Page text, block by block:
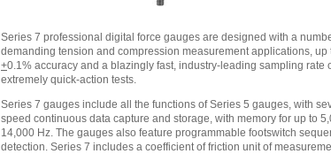
Series 7 professional digital force gauges are designed with a
demanding tension and compression measurement applications,
+0.1% accuracy and a blazingly fast, industry-leading sampling
extremely quick-action tests.
Series 7 gauges include all the functions of Series 5 gauges, with
speed continuous data capture and storage, with memory for up to
14,000 Hz. The gauges also feature programmable footswitch
detection. Series 7 includes a coefficient of friction unit of